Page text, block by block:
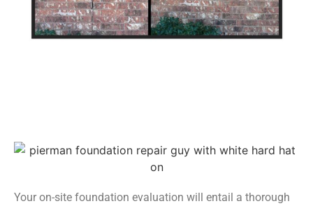
Your on-site foundation evaluation will entail a thorough